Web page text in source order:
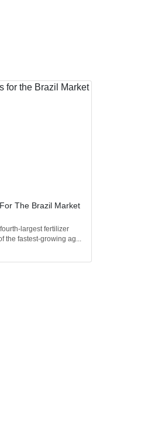
The Brazil Market
largest fertilizer
the fastest-growing ag...